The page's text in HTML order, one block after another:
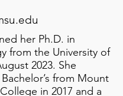
her Ph.D. in
from the University of
2023. She
from Mount
in 2017 and a